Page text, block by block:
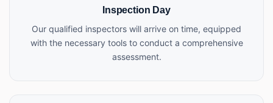
Inspection Day
Our qualified inspectors will arrive on time, equipped
with the necessary tools to conduct a comprehensive
assessment.